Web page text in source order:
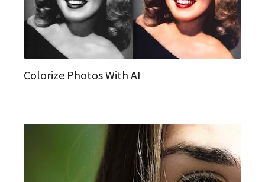
Colorize Photos With AI